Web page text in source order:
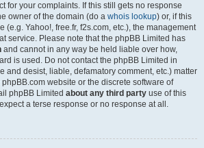
for your complaints. If this still gets no response
owner of the domain (do a whois lookup) or, if this
(e.g. Yahoo!, free.fr, f2s.com, etc.), the management
service. Please note that the phpBB Limited has
and cannot in any way be held liable over how,
is used. Do not contact the phpBB Limited in
and desist, liable, defamatory comment, etc.) matter
phpBB.com website or the discrete software of
phpBB Limited about any third party use of this
a terse response or no response at all.